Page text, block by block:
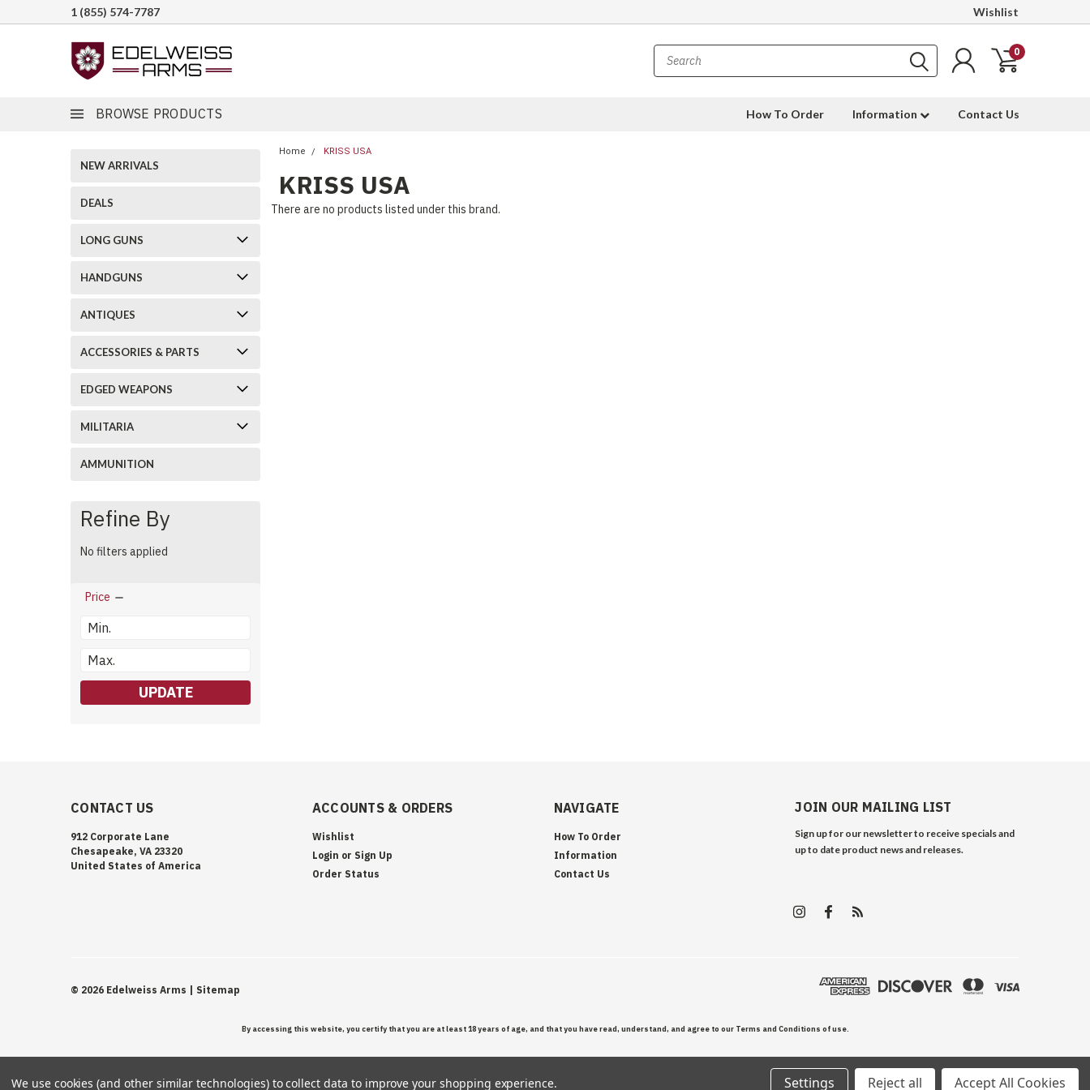
1 (855) 574-7787 Wishlist
0
BROWSE PRODUCTS How To Order Information Contact Us
NEW ARRIVALS
DEALS
LONG GUNS
HANDGUNS
ANTIQUES
ACCESSORIES & PARTS
EDGED WEAPONS
MILITARIA
AMMUNITION
Refine By
No filters applied
Price
UPDATE
Home KRISS USA
KRISS USA
There are no products listed under this brand.
CONTACT US
912 Corporate Lane
Chesapeake, VA 23320
United States of America
ACCOUNTS & ORDERS
Wishlist
Login or Sign Up
Order Status
NAVIGATE
How To Order
Information
Contact Us
JOIN OUR MAILING LIST
Sign up for our newsletter to receive specials and
up to date product news and releases.
© 2026 Edelweiss Arms | Sitemap
By accessing this website, you certify that you are at least 18 years of age, and that you have read, understand, and agree to our Terms and Conditions of use.
We use cookies (and other similar technologies) to collect data to improve your shopping experience. Settings Reject all Accept All Cookies